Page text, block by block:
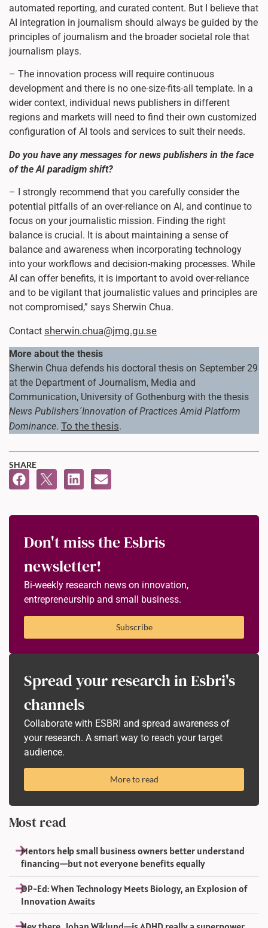
automated reporting, and curated content. But I believe that
AI integration in journalism should always be guided by the
principles of journalism and the broader societal role that
journalism plays.
– The innovation process will require continuous
development and there is no one-size-fits-all template. In a
wider context, individual news publishers in different
regions and markets will need to find their own customized
configuration of AI tools and services to suit their needs.
Do you have any messages for news publishers in the face
of the AI paradigm shift?
– I strongly recommend that you carefully consider the
potential pitfalls of an over-reliance on AI, and continue to
focus on your journalistic mission. Finding the right
balance is crucial. It is about maintaining a sense of
balance and awareness when incorporating technology
into your workflows and decision-making processes. While
AI can offer benefits, it is important to avoid over-reliance
and to be vigilant that journalistic values and principles are
not compromised,” says Sherwin Chua.
Contact sherwin.chua@jmg.gu.se
More about the thesis
Sherwin Chua defends his doctoral thesis on September 29
at the Department of Journalism, Media and
Communication, University of Gothenburg with the thesis
News Publishers´Innovation of Practices Amid Platform
Dominance. To the thesis.
SHARE
Don't miss the Esbris
newsletter!
Bi-weekly research news on innovation,
entrepreneurship and small business.
Subscribe
Spread your research in Esbri's
channels
Collaborate with ESBRI and spread awareness of
your research. A smart way to reach your target
audience.
More to read
Most read
Mentors help small business owners better understand
financing—but not everyone benefits equally
OP-Ed: When Technology Meets Biology, an Explosion of
Innovation Awaits